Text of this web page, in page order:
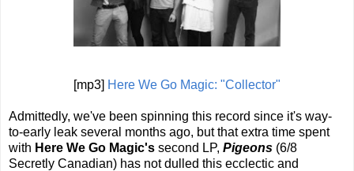
[mp3] Here We Go Magic: "Collector"
Admittedly, we've been spinning this record since it's way-
to-early leak several months ago, but that extra time spent
with Here We Go Magic's second LP, Pigeons (6/8
Secretly Canadian) has not dulled this ecclectic and